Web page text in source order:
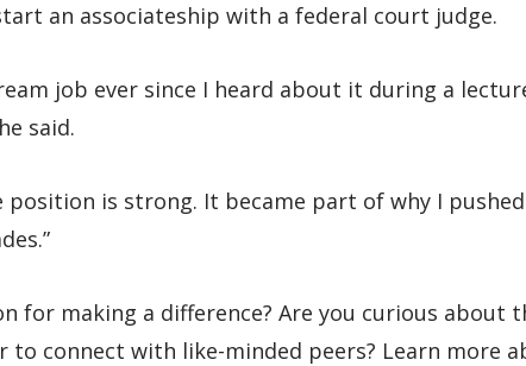
an associateship with a federal court judge.
job ever since I heard about it during a
said.
is strong. It became part of why I
for making a difference? Are you curious about
to connect with like-minded peers? Learn more